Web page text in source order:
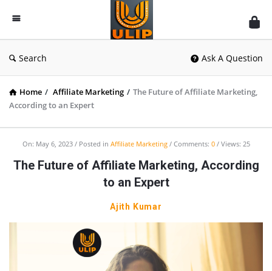
UlipIndia
Discussion
Forum
Search Ask A Question
Home / Affiliate Marketing / The Future of Affiliate Marketing,
According to an Expert
On: May 6, 2023 Posted in Affiliate Marketing Comments: 0 Views: 25
The Future of Affiliate Marketing, According
to an Expert
Ajith Kumar